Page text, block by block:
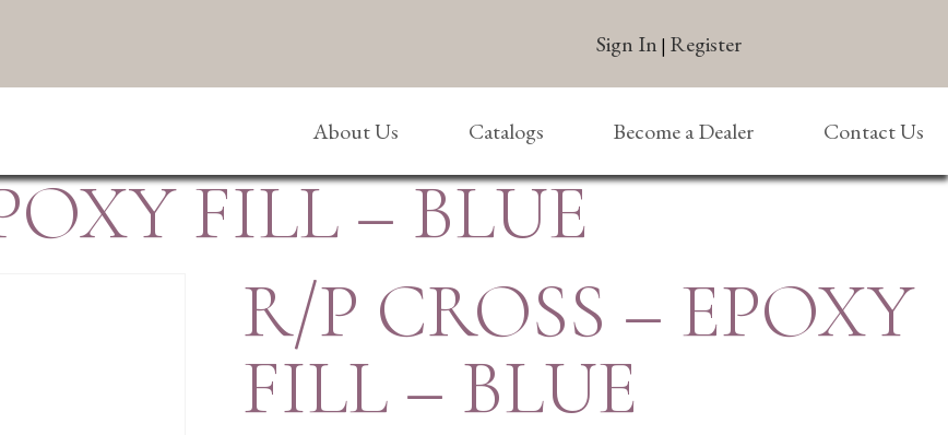
Sign In | Register
About Us Catalogs Become a Dealer Contact Us
FILL – BLUE
R/P CROSS – EPOXY
FILL – BLUE